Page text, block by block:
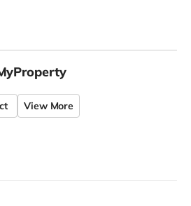
View More